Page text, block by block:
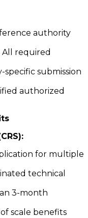
authority
All required
specific submission
authorized
for multiple
technical
3-month
scale benefits